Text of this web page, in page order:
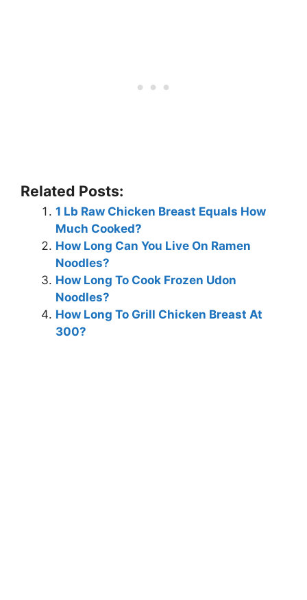
Related Posts:
1 Lb Raw Chicken Breast Equals How
Much Cooked?
How Long Can You Live On Ramen
Noodles?
How Long To Cook Frozen Udon
Noodles?
How Long To Grill Chicken Breast At
300?